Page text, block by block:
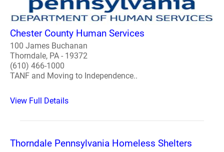
Chester County Human Services
100 James Buchanan
Thorndale, PA - 19372
(610) 466-1000
TANF and Moving to Independence..
View Full Details
Thorndale Pennsylvania Homeless Shelters